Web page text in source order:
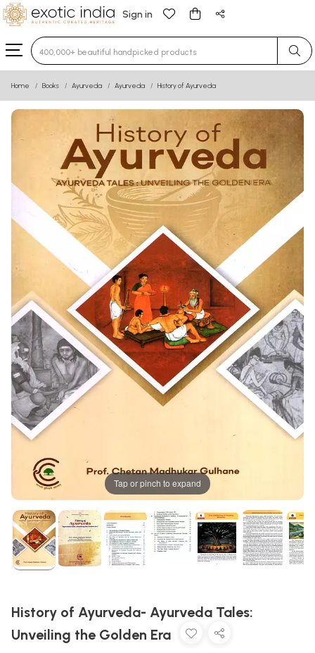
Sign in
Type 3 or more characters for results.
Home Books Ayurveda Ayurveda History of Ayurveda
Tap or pinch to expand
History of Ayurveda- Ayurveda Tales:
Unveiling the Golden Era